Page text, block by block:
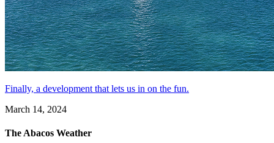
Finally, a development that lets us in on the fun.
March 14, 2024
The Abacos Weather